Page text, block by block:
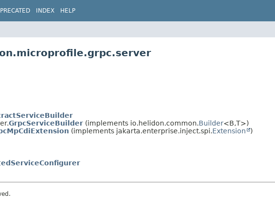
INDEX HELP
GrpcServiceBuilder (implements io.helidon.common.Builder<B,T>)
(implements jakarta.enterprise.inject.spi.Extension )